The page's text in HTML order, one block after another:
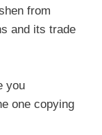
from
and its trade
you
one copying